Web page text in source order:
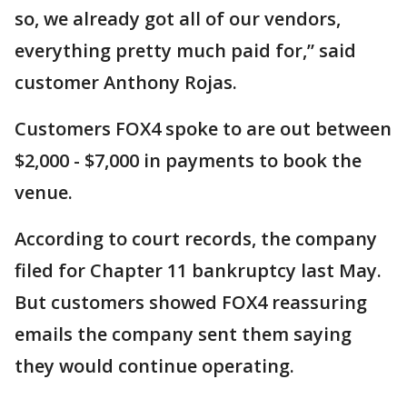
so, we already got all of our vendors,
everything pretty much paid for,” said
customer Anthony Rojas.
Customers FOX4 spoke to are out between
$2,000 - $7,000 in payments to book the
venue.
According to court records, the company
filed for Chapter 11 bankruptcy last May.
But customers showed FOX4 reassuring
emails the company sent them saying
they would continue operating.